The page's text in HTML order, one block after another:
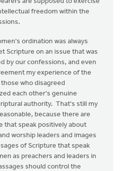
freedom within the
ordination was always
Scripture on an issue that was
by our confessions, and even
my experience of the
who disagreed
each other's genuine
authority. That's still my
because there are
that speak positively about
worship leaders and images
of Scripture that speak
as preachers and leaders in
should control the